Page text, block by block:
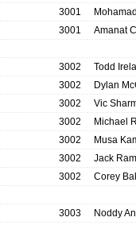
3001
3001
Amanat
3002
Todd
3002
Dylan
3002
Vic
3002
Michael
3002
Musa
3002
Jack
3002
Corey
3003
Noddy